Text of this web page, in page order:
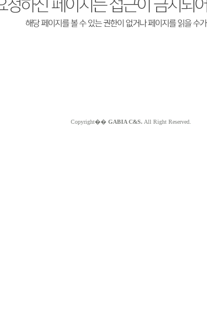
Copyright�� GABIA C&S. All Right Reserved.